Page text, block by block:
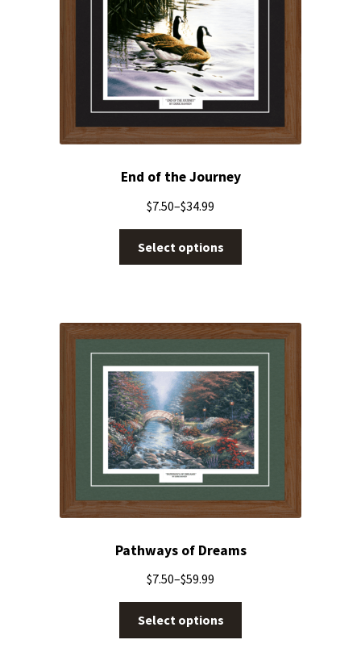
End of the Journey
$7.50–$34.99
Select options
Pathways of Dreams
$7.50–$59.99
Select options